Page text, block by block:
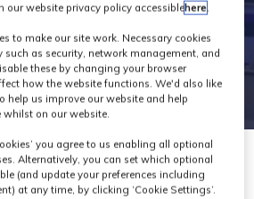
our website privacy policy accessiblehere.
to make our site work. Necessary cookies
such as security, network management, and
these by changing your browser
how the website functions. We'd also like
help us improve our website and help
whilst on our website.
you agree to us enabling all optional
Alternatively, you can set which optional
(and update your preferences including
at any time, by clicking ‘Cookie Settings’.